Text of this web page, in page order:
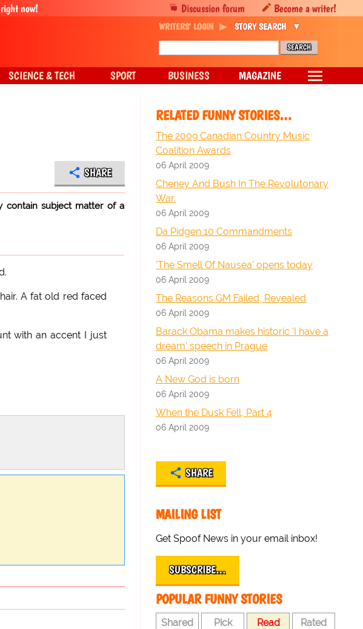
SHARE
contain subject matter of a
A fat old red faced
with an accent I just
RELATED FUNNY STORIES…
The 2009 Canadian Country Music
Coalition Awards
06 April 2009
Cheney And Bush In The Revolutonary
War.
06 April 2009
Da Pidgen 10 Commandments
06 April 2009
'The Smell Of Nausea' opens today
06 April 2009
The Reasons GM Failed, Revealed
06 April 2009
Barack Obama makes historic 'I have a
dream' speech in Prague
06 April 2009
A New God is born
06 April 2009
When the Dusk Fell, Part 4
06 April 2009
SHARE
MAILING LIST
Get Spoof News in your email inbox!
SUBSCRIBE…
POPULAR FUNNY STORIES
Shared Pick Read Rated
Discussion forum Become a writer!
now!
WRITERS' LOGIN STORY SEARCH
SCIENCE & TECH SPORT BUSINESS MAGAZINE